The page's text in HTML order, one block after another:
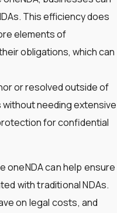
This efficiency does
elements of
obligations, which can
or resolved outside of
without needing extensive
for confidential
oneNDA can help ensure
with traditional NDAs.
on legal costs, and